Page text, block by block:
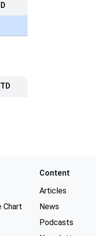
TD
Chart
Content
Articles
News
Podcasts